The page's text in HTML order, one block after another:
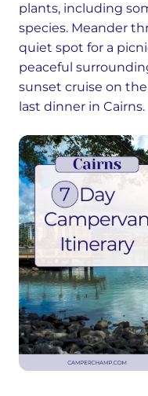
plants, including
species. Meander
quiet spot for a
peaceful
sunset cruise on
last dinner in Cairns.